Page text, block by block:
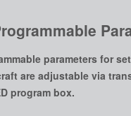
parameters for
are adjustable via
program box.